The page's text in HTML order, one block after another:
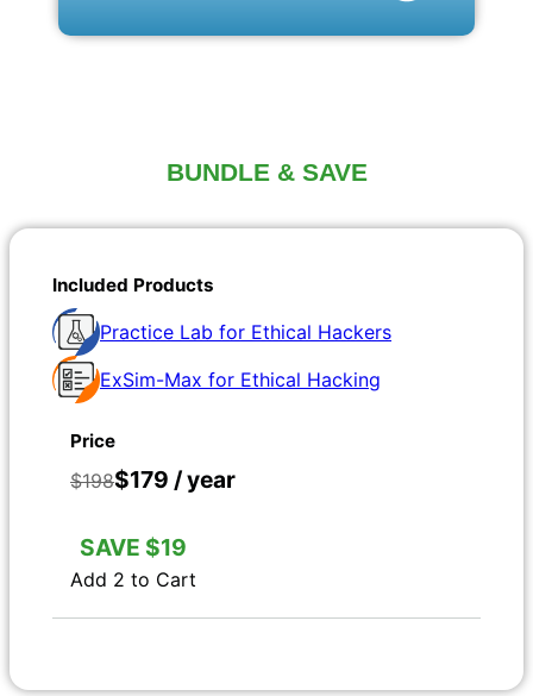
BUNDLE & SAVE
Practice Lab for Ethical Hackers
ExSim-Max for Ethical Hacking
$198$179 / year
SAVE $19
Add 2 to Cart